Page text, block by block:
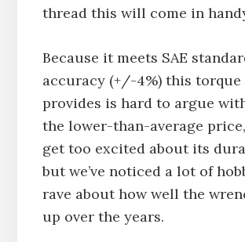
thread this will come in
Because it meets SAE
accuracy (+/-4%) this torque
provides is hard to argue
the lower-than-average price,
get too excited about its
but we’ve noticed a lot of
rave about how well the
up over the years.